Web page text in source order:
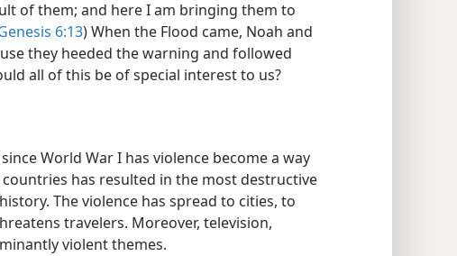
of them; and here I am bringing them to
6:13) When the Flood came, Noah and
they heeded the warning and followed
all of this be of special interest to us?
World War I has violence become a way
has resulted in the most destructive
The violence has spread to cities, to
travelers. Moreover, television,
violent themes.